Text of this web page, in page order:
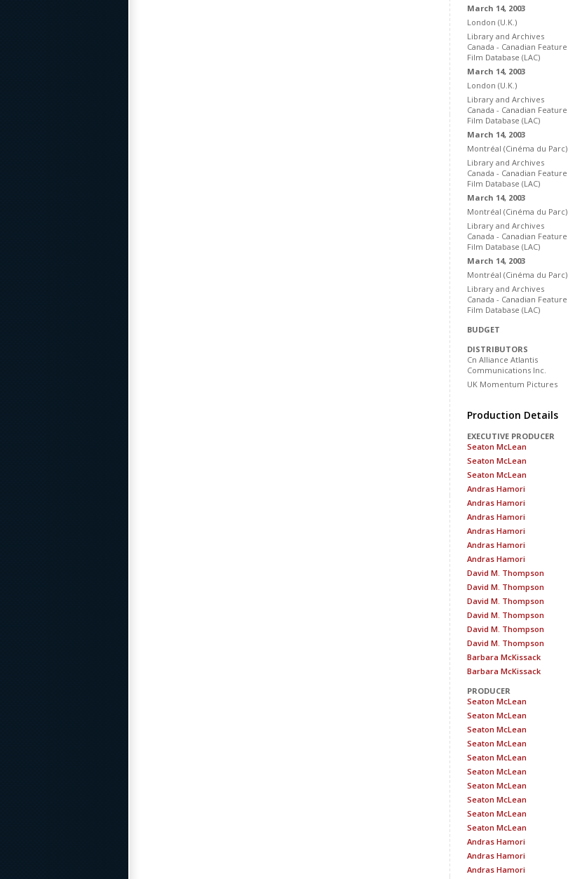
March 14, 2003
London (U.K.)
Library and Archives
Canada - Canadian Feature
Film Database (LAC)
March 14, 2003
London (U.K.)
Library and Archives
Canada - Canadian Feature
Film Database (LAC)
March 14, 2003
Montréal (Cinéma du Parc)
Library and Archives
Canada - Canadian Feature
Film Database (LAC)
March 14, 2003
Montréal (Cinéma du Parc)
Library and Archives
Canada - Canadian Feature
Film Database (LAC)
March 14, 2003
Montréal (Cinéma du Parc)
Library and Archives
Canada - Canadian Feature
Film Database (LAC)
BUDGET
DISTRIBUTORS
Cn Alliance Atlantis
Communications Inc.
UK Momentum Pictures
Production Details
EXECUTIVE PRODUCER
Seaton McLean
Seaton McLean
Seaton McLean
Andras Hamori
Andras Hamori
Andras Hamori
Andras Hamori
Andras Hamori
Andras Hamori
David M. Thompson
David M. Thompson
David M. Thompson
David M. Thompson
David M. Thompson
David M. Thompson
Barbara McKissack
Barbara McKissack
PRODUCER
Seaton McLean
Seaton McLean
Seaton McLean
Seaton McLean
Seaton McLean
Seaton McLean
Seaton McLean
Seaton McLean
Seaton McLean
Seaton McLean
Andras Hamori
Andras Hamori
Andras Hamori